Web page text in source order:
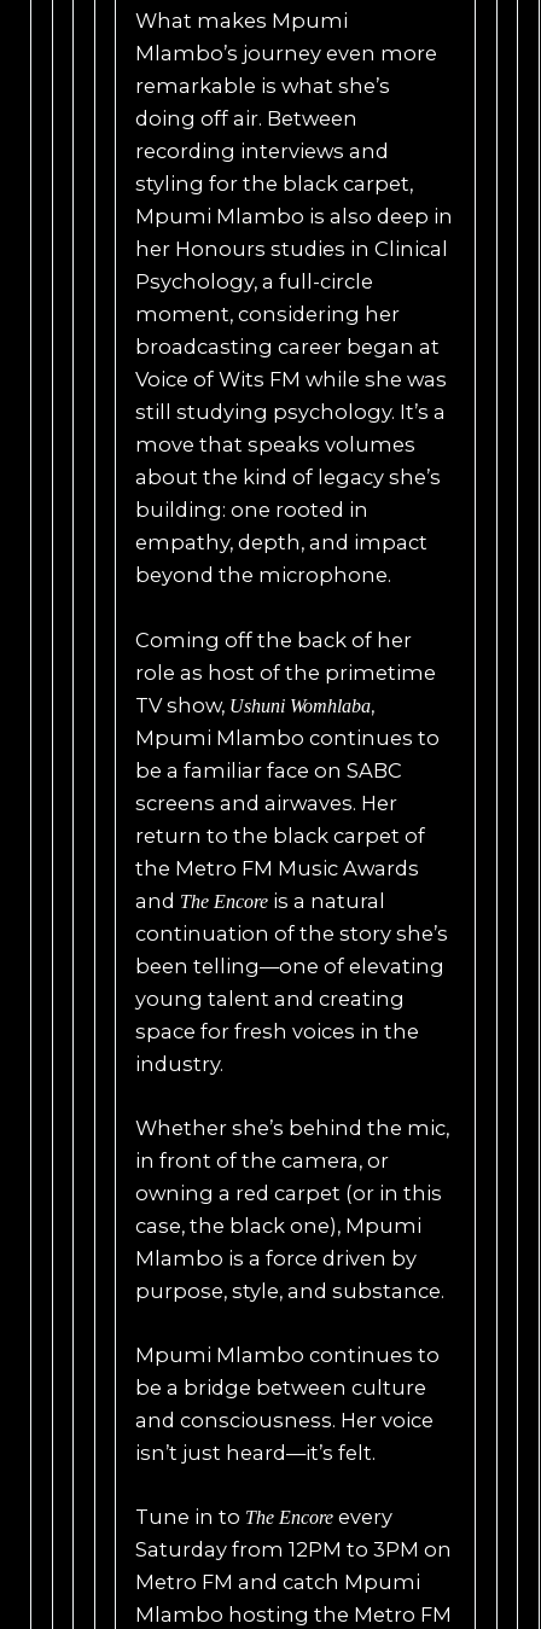
What makes Mpumi
Mlambo’s journey even more
remarkable is what she’s
doing off air. Between
recording interviews and
styling for the black carpet,
Mpumi Mlambo is also deep in
her Honours studies in Clinical
Psychology, a full-circle
moment, considering her
broadcasting career began at
Voice of Wits FM while she was
still studying psychology. It’s a
move that speaks volumes
about the kind of legacy she’s
building: one rooted in
empathy, depth, and impact
beyond the microphone.
Coming off the back of her
role as host of the primetime
TV show, Ushuni Womhlaba,
Mpumi Mlambo continues to
be a familiar face on SABC
screens and airwaves. Her
return to the black carpet of
the Metro FM Music Awards
and The Encore is a natural
continuation of the story she’s
been telling—one of elevating
young talent and creating
space for fresh voices in the
industry.
Whether she’s behind the mic,
in front of the camera, or
owning a red carpet (or in this
case, the black one), Mpumi
Mlambo is a force driven by
purpose, style, and substance.
Mpumi Mlambo continues to
be a bridge between culture
and consciousness. Her voice
isn’t just heard—it’s felt.
Tune in to The Encore every
Saturday from 12PM to 3PM on
Metro FM and catch Mpumi
Mlambo hosting the Metro FM